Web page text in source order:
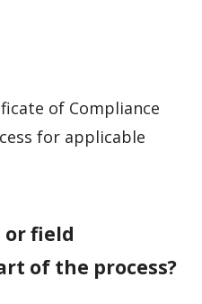
of Compliance
for applicable
or field
of the process?